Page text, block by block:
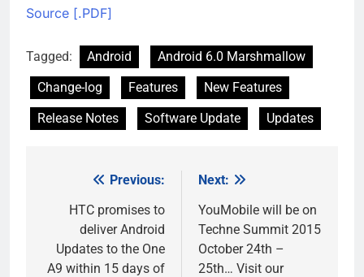
Source [.PDF]
Tagged: Android
Android 6.0 Marshmallow
Change-log
Features
New Features
Release Notes
Software Update Updates
navigation
Previous:
HTC promises to
deliver Android
Updates to the One
A9 within 15 days of
Next:
YouMobile will be on
Techne Summit 2015
October 24th –
25th… Visit our